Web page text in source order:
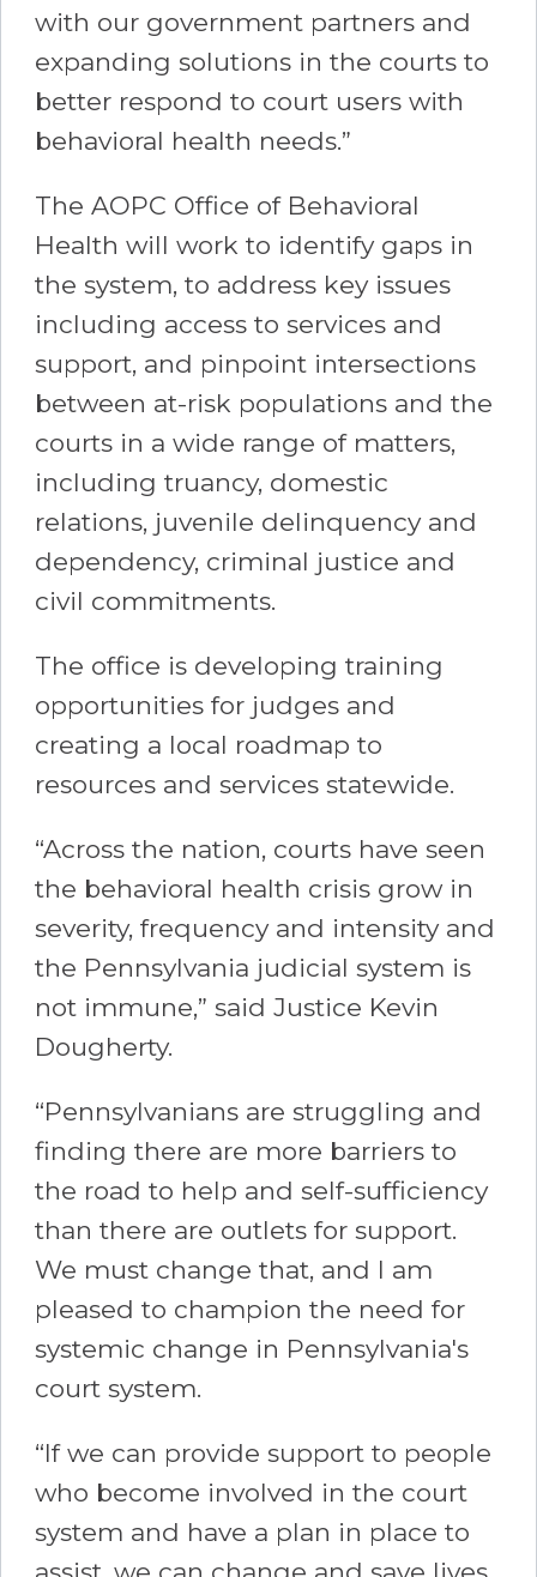
with our government partners and
expanding solutions in the courts to
better respond to court users with
behavioral health needs.”
The AOPC Office of Behavioral
Health will work to identify gaps in
the system, to address key issues
including access to services and
support, and pinpoint intersections
between at-risk populations and the
courts in a wide range of matters,
including truancy, domestic
relations, juvenile delinquency and
dependency, criminal justice and
civil commitments.
The office is developing training
opportunities for judges and
creating a local roadmap to
resources and services statewide.
“Across the nation, courts have seen
the behavioral health crisis grow in
severity, frequency and intensity and
the Pennsylvania judicial system is
not immune,” said Justice Kevin
Dougherty.
“Pennsylvanians are struggling and
finding there are more barriers to
the road to help and self-sufficiency
than there are outlets for support.
We must change that, and I am
pleased to champion the need for
systemic change in Pennsylvania's
court system.
“If we can provide support to people
who become involved in the court
system and have a plan in place to